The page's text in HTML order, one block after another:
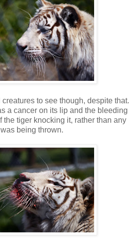
to see though, despite that.
a cancer on its lip and the bleeding
the tiger knocking it, rather than any
being thrown.